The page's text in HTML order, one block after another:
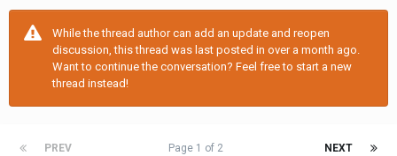
While the thread author can add an update and reopen
discussion, this thread was last posted in over a month ago.
Want to continue the conversation? Feel free to start a new
thread instead!
PREV NEXT
Page 1 of 2